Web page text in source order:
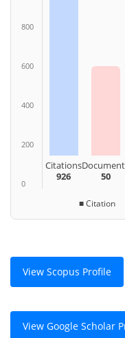
800
600
400
200
0
Citations
926
50
■ Citation ■
View Scopus Profile
View Google Scholar